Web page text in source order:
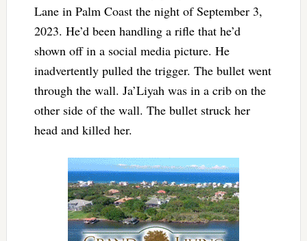
Lane in Palm Coast the night of September 3,
2023. He’d been handling a rifle that he’d
shown off in a social media picture. He
inadvertently pulled the trigger. The bullet went
through the wall. Ja’Liyah was in a crib on the
other side of the wall. The bullet struck her
head and killed her.